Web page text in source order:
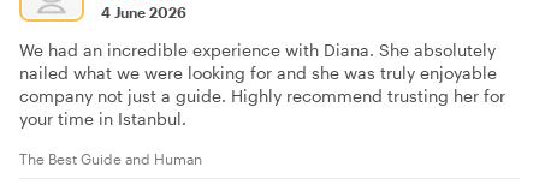
4 June 2026
We had an incredible experience with Diana. She absolutely
nailed what we were looking for and she was truly enjoyable
company not just a guide. Highly recommend trusting her for
your time in Istanbul.
The Best Guide and Human